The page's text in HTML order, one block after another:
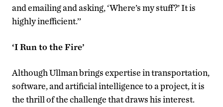
and emailing and asking, ‘Where’s my stuff?’ It is
highly inefficient.’’
‘I Run to the Fire’
Although Ullman brings expertise in transportation,
software, and artificial intelligence to a project, it is
the thrill of the challenge that draws his interest.